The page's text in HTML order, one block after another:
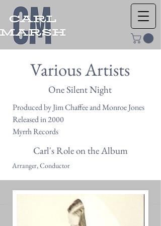
Various Artists
One Silent Night
Produced by Jim Chaffee and Monroe Jones
Released in 2000
Myrrh Records
Carl's Role on the Album
Arranger, Conductor